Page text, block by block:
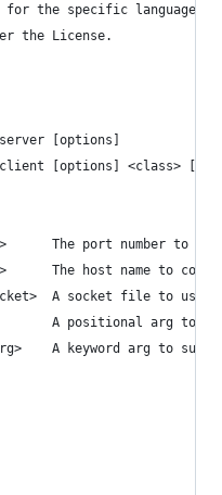
the specific language
the License.
[options]
[options] <class> [--
The port number to
The host name to
A socket file to use,
A positional arg to
A keyword arg to